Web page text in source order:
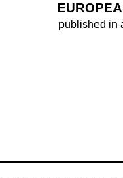
published in